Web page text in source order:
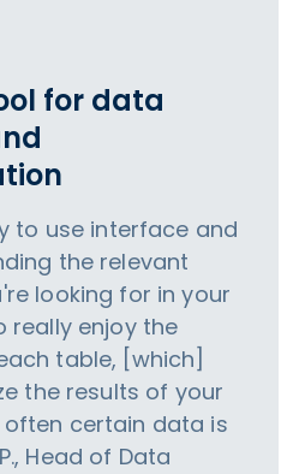
for data
to use interface and
the relevant
looking for in your
really enjoy the
table, [which]
the results of your
certain data is
Head of Data